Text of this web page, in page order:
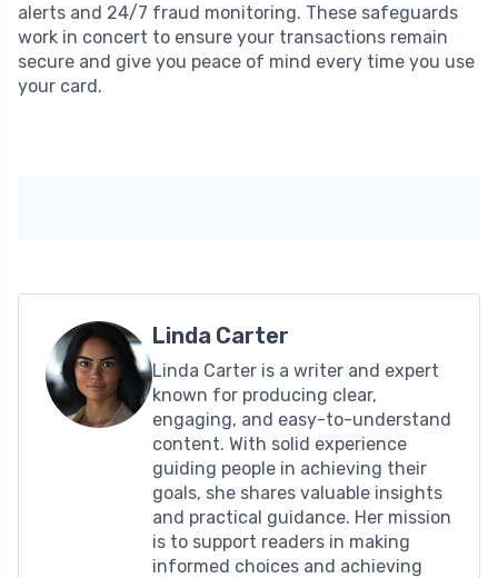
alerts and 24/7 fraud monitoring. These safeguards
work in concert to ensure your transactions remain
secure and give you peace of mind every time you use
your card.
Linda Carter
Linda Carter is a writer and expert
known for producing clear,
engaging, and easy-to-understand
content. With solid experience
guiding people in achieving their
goals, she shares valuable insights
and practical guidance. Her mission
is to support readers in making
informed choices and achieving